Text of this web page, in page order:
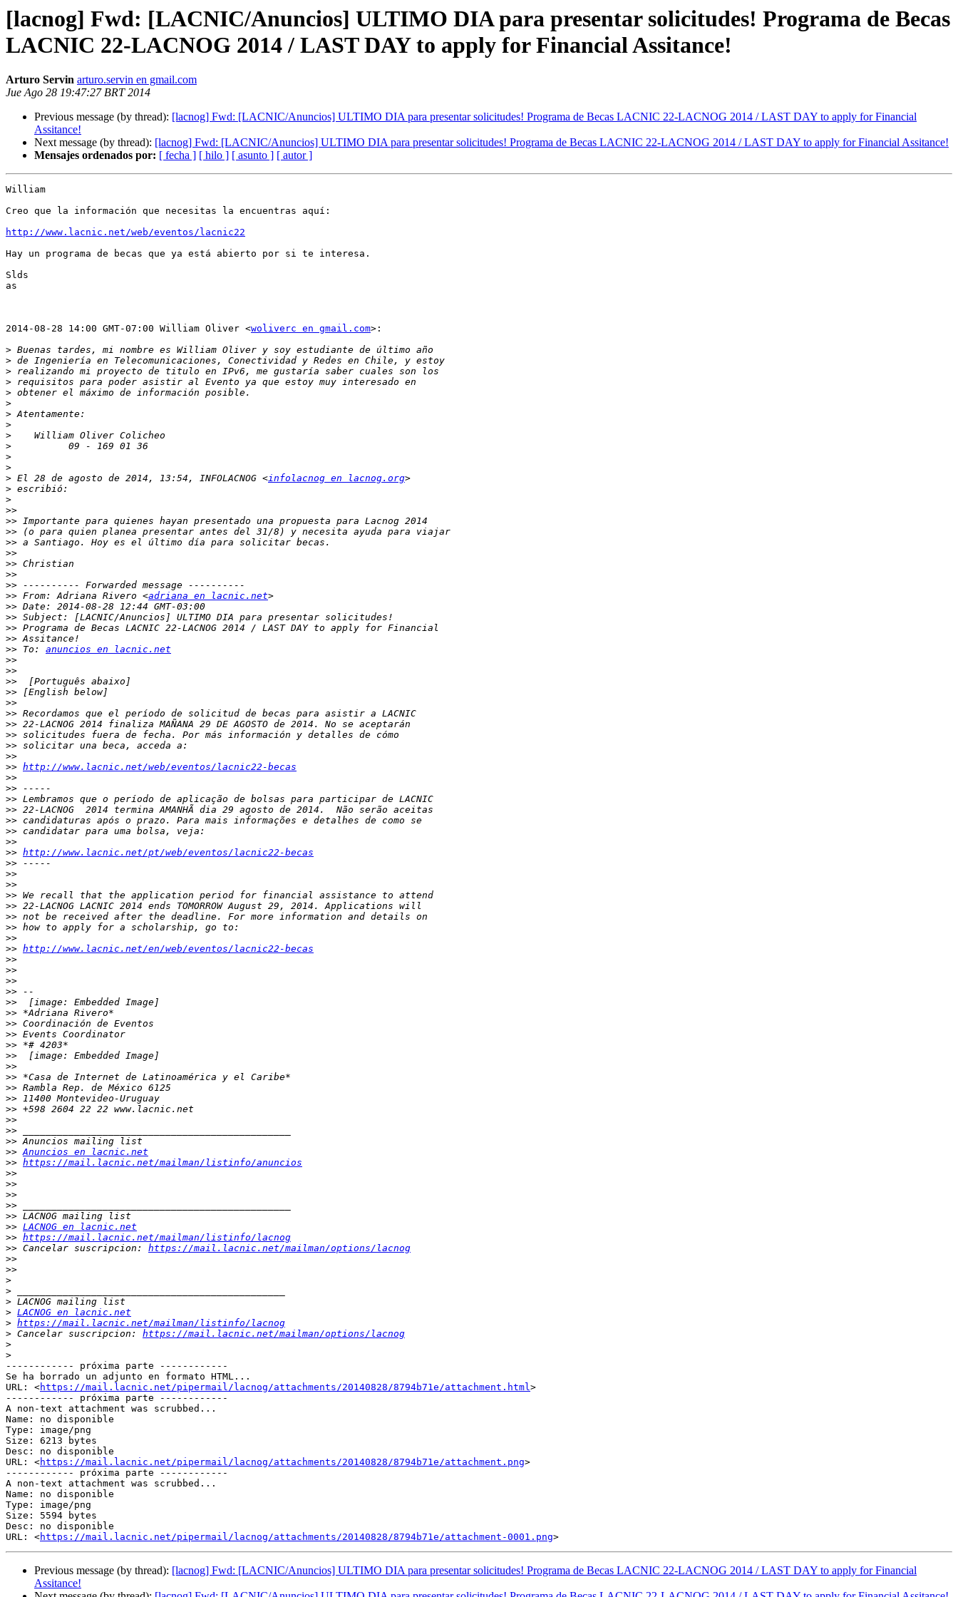
[lacnog] Fwd: [LACNIC/Anuncios] ULTIMO DIA para presentar solicitudes! Programa de Becas
LACNIC 22-LACNOG 2014 / LAST DAY to apply for Financial Assitance!
Arturo Servin arturo.servin en gmail.com
Jue Ago 28 19:47:27 BRT 2014
Previous message (by thread): [lacnog] Fwd: [LACNIC/Anuncios] ULTIMO DIA para presentar solicitudes! Programa de Becas LACNIC 22-LACNOG 2014 / LAST DAY to apply for Financial
Assitance!
Next message (by thread): [lacnog] Fwd: [LACNIC/Anuncios] ULTIMO DIA para presentar solicitudes! Programa de Becas LACNIC 22-LACNOG 2014 / LAST DAY to apply for Financial Assitance!
Mensajes ordenados por: [ fecha ] [ hilo ] [ asunto ] [ autor ]
William
Creo que la información que necesitas la encuentras aquí:
http://www.lacnic.net/web/eventos/lacnic22
Hay un programa de becas que ya está abierto por si te interesa.
Slds
as
2014-08-28 14:00 GMT-07:00 William Oliver <woliverc en gmail.com>:
>
>
>
>
>
>
>
>
>
>
>
>
> El 28 de agosto de 2014, 13:54, INFOLACNOG <infolacnog en lacnog.org
>
>
>>
>>
>>
>>
>>
>>
>>
>>
>> From: Adriana Rivero <adriana en lacnic.net
>>
>>
>>
>>
>> To: anuncios en lacnic.net
>>
>>
>>
>>
>>
>>
>>
>>
>>
>>
>> http://www.lacnic.net/web/eventos/lacnic22-becas
>>
>>
>>
>>
>>
>>
>>
>> http://www.lacnic.net/pt/web/eventos/lacnic22-becas
>>
>>
>>
>>
>>
>>
>>
>>
>> http://www.lacnic.net/en/web/eventos/lacnic22-becas
>>
>>
>>
>>
>>
>>
>>
>>
>>
>>
>>
>>
>>
>>
>>
>>
>>
>>
>> Anuncios en lacnic.net
>> https://mail.lacnic.net/mailman/listinfo/anuncios
>>
>>
>>
>>
>>
>> LACNOG en lacnic.net
>> https://mail.lacnic.net/mailman/listinfo/lacnog
>> Cancelar suscripcion: https://mail.lacnic.net/mailman/options/lacnog
>>
>>
>
>
>
> LACNOG en lacnic.net
> https://mail.lacnic.net/mailman/listinfo/lacnog
> Cancelar suscripcion: https://mail.lacnic.net/mailman/options/lacnog
>
>
------------ próxima parte ------------
Se ha borrado un adjunto en formato HTML...
URL: <https://mail.lacnic.net/pipermail/lacnog/attachments/20140828/8794b71e/attachment.html>
------------ próxima parte ------------
A non-text attachment was scrubbed...
Name: no disponible
Type: image/png
Size: 6213 bytes
Desc: no disponible
URL: <https://mail.lacnic.net/pipermail/lacnog/attachments/20140828/8794b71e/attachment.png>
------------ próxima parte ------------
A non-text attachment was scrubbed...
Name: no disponible
Type: image/png
Size: 5594 bytes
Desc: no disponible
URL: <https://mail.lacnic.net/pipermail/lacnog/attachments/20140828/8794b71e/attachment-0001.png
Previous message (by thread): [lacnog] Fwd: [LACNIC/Anuncios] ULTIMO DIA para presentar solicitudes! Programa de Becas LACNIC 22-LACNOG 2014 / LAST DAY to apply for Financial
Assitance!